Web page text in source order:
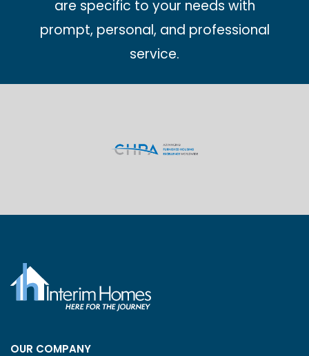
are specific to your needs with
prompt, personal, and professional
service.
OUR COMPANY